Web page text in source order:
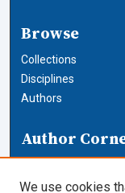
Browse
Collections
Disciplines
Authors
Author
We use cookies